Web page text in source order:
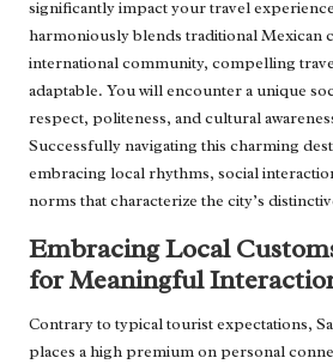
significantly impact your travel
harmoniously blends traditional Mexican
international community, compelling
adaptable. You will encounter a unique
respect, politeness, and cultural
Successfully navigating this charming
embracing local rhythms, social
norms that characterize the city’s
Embracing Local
for Meaningful
Contrary to typical tourist expectations,
places a high premium on personal